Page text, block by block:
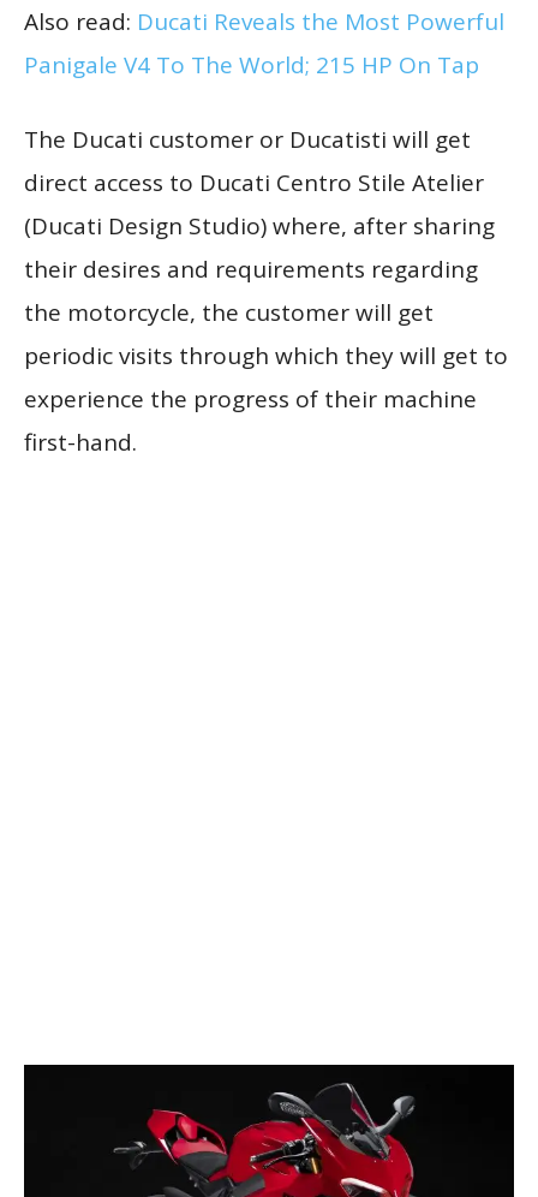
Also read: Ducati Reveals the Most Powerful
Panigale V4 To The World; 215 HP On Tap
The Ducati customer or Ducatisti will get
direct access to Ducati Centro Stile Atelier
(Ducati Design Studio) where, after sharing
their desires and requirements regarding
the motorcycle, the customer will get
periodic visits through which they will get to
experience the progress of their machine
first-hand.